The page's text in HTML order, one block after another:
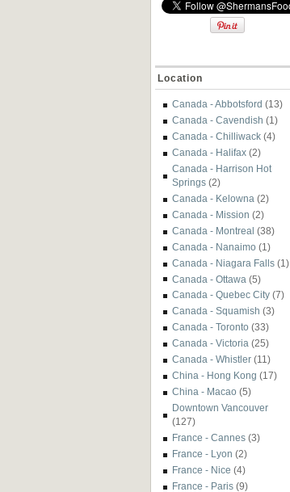
Location
Canada - Abbotsford (13)
Canada - Cavendish (1)
Canada - Chilliwack (4)
Canada - Halifax (2)
Canada - Harrison Hot
Springs (2)
Canada - Kelowna (2)
Canada - Mission (2)
Canada - Montreal (38)
Canada - Nanaimo (1)
Canada - Niagara Falls (1)
Canada - Ottawa (5)
Canada - Quebec City (7)
Canada - Squamish (3)
Canada - Toronto (33)
Canada - Victoria (25)
Canada - Whistler (11)
China - Hong Kong (17)
China - Macao (5)
Downtown Vancouver
(127)
France - Cannes (3)
France - Lyon (2)
France - Nice (4)
France - Paris (9)